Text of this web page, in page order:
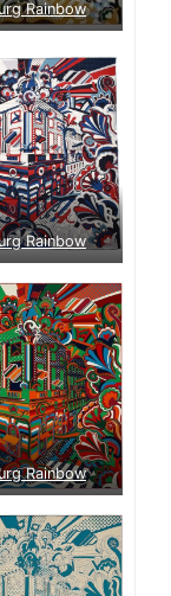
Rainbow
Rainbow
Rainbow